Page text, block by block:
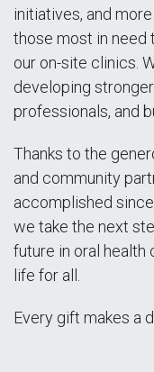
initiatives, and
those most in need
our on-site clinics.
developing
professionals, and
Thanks to the
and community
accomplished
we take the next
future in oral health
life for all.
Every gift makes a